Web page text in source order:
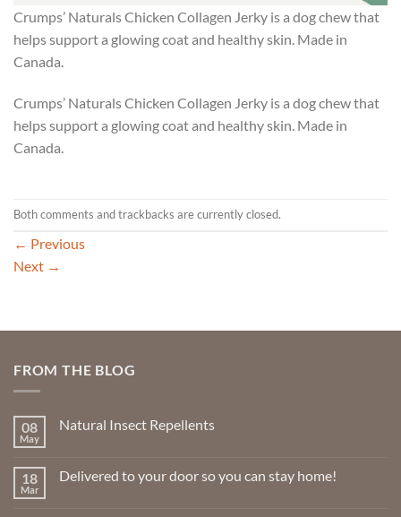
Crumps’ Naturals Chicken Collagen Jerky is a dog chew that
helps support a glowing coat and healthy skin. Made in
Canada.
Crumps’ Naturals Chicken Collagen Jerky is a dog chew that
helps support a glowing coat and healthy skin. Made in
Canada.
Both comments and trackbacks are currently closed.
← Previous
Next →
FROM THE BLOG
08
May
Natural Insect Repellents
Natural
18
Mar
Delivered to your door so you can stay home!